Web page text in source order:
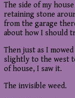
The side of my
retaining stone
from the garage
about how I should
Then just as I
slightly to the west
of house, I saw it.
The invisible weed.